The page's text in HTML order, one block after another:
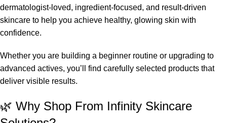
dermatologist-loved, ingredient-focused, and result-driven
skincare to help you achieve healthy, glowing skin with
confidence.
Whether you are building a beginner routine or upgrading to
advanced actives, you’ll find carefully selected products that
deliver visible results.
🌿 Why Shop From Infinity Skincare